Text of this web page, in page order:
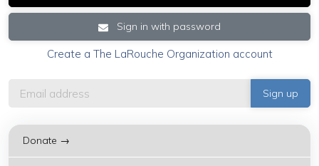
Sign in with password
Create a The LaRouche Organization account
Donate →